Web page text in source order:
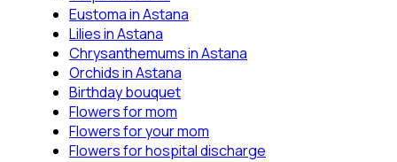
Eustoma in Astana
Lilies in Astana
Chrysanthemums in Astana
Orchids in Astana
Birthday bouquet
Flowers for mom
Flowers for your mom
Flowers for hospital discharge